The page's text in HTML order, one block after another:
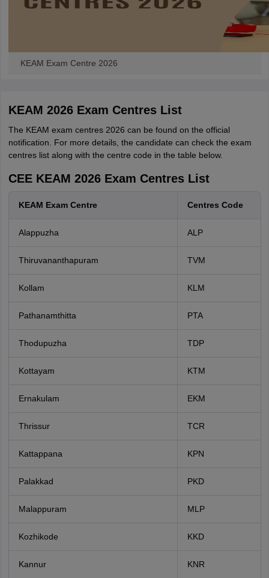
KEAM Exam Centre 2026
KEAM 2026 Exam Centres List
The KEAM exam centres 2026 can be found on the official
notification. For more details, the candidate can check the exam
centres list along with the centre code in the table below.
CEE KEAM 2026 Exam Centres List
KEAM Exam Centre Centres Code
Alappuzha ALP
Thiruvananthapuram TVM
Kollam KLM
Pathanamthitta PTA
Thodupuzha TDP
Kottayam KTM
Ernakulam EKM
Thrissur TCR
Kattappana KPN
Palakkad PKD
Malappuram MLP
Kozhikode KKD
Kannur KNR